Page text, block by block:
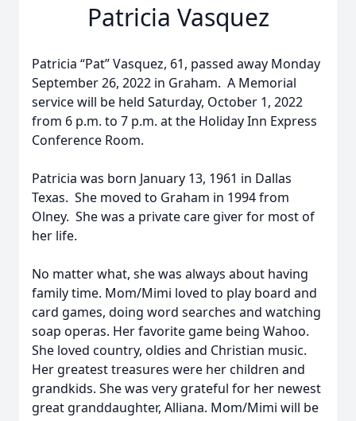
Patricia Vasquez
Patricia “Pat” Vasquez, 61, passed away Monday
September 26, 2022 in Graham. A Memorial
service will be held Saturday, October 1, 2022
from 6 p.m. to 7 p.m. at the Holiday Inn Express
Conference Room.
Patricia was born January 13, 1961 in Dallas
Texas. She moved to Graham in 1994 from
Olney. She was a private care giver for most of
her life.
No matter what, she was always about having
family time. Mom/Mimi loved to play board and
card games, doing word searches and watching
soap operas. Her favorite game being Wahoo.
She loved country, oldies and Christian music.
Her greatest treasures were her children and
grandkids. She was very grateful for her newest
great granddaughter, Alliana. Mom/Mimi will be